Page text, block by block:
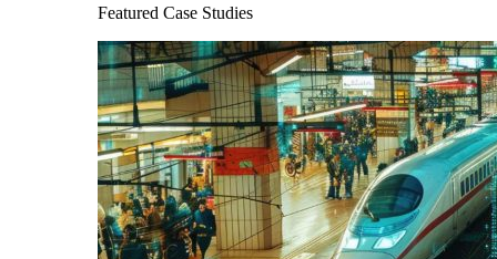
Featured Case Studies